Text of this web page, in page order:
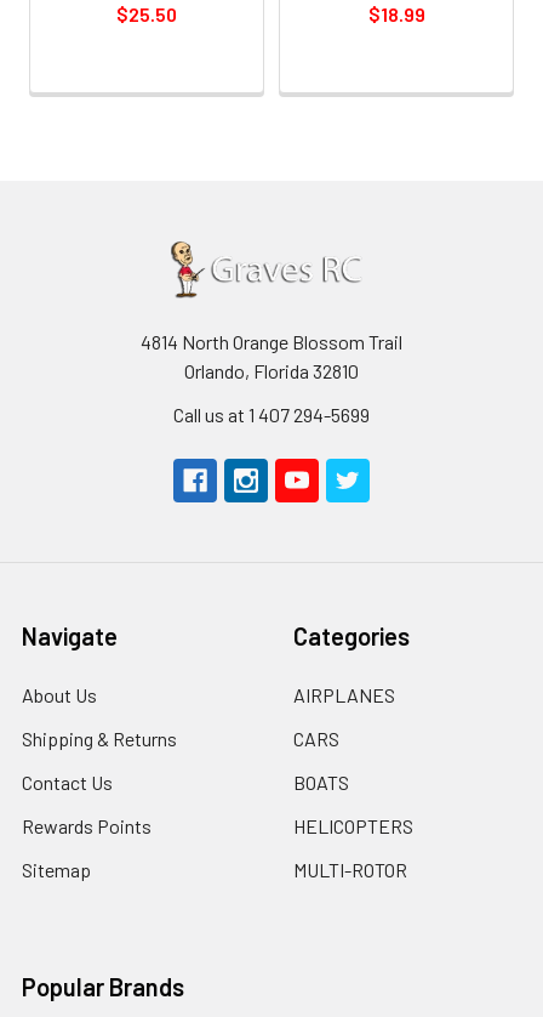
$25.50
$18.99
4814 North Orange Blossom Trail
Orlando, Florida 32810
Call us at 1 407 294-5699
Navigate
About Us
Shipping & Returns
Contact Us
Rewards Points
Sitemap
Categories
AIRPLANES
CARS
BOATS
HELICOPTERS
MULTI-ROTOR
Popular Brands